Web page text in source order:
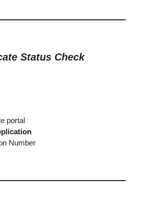
Status Check
portal
Number